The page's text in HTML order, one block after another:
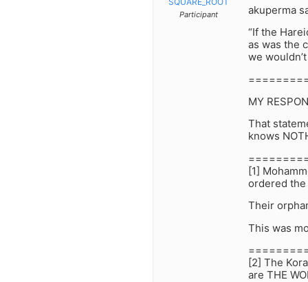
Participant
akuperma
“If the
as was the
we
MY
That
knows
[1]
ordered
Their
This was
[2] The
are THE